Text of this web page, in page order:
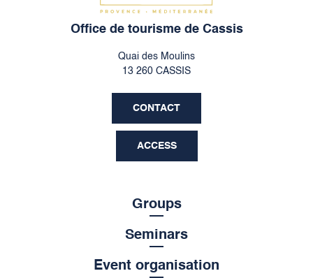
Office de tourisme de Cassis
Quai des Moulins
13 260 CASSIS
CONTACT
ACCESS
Groups
Seminars
Event organisation